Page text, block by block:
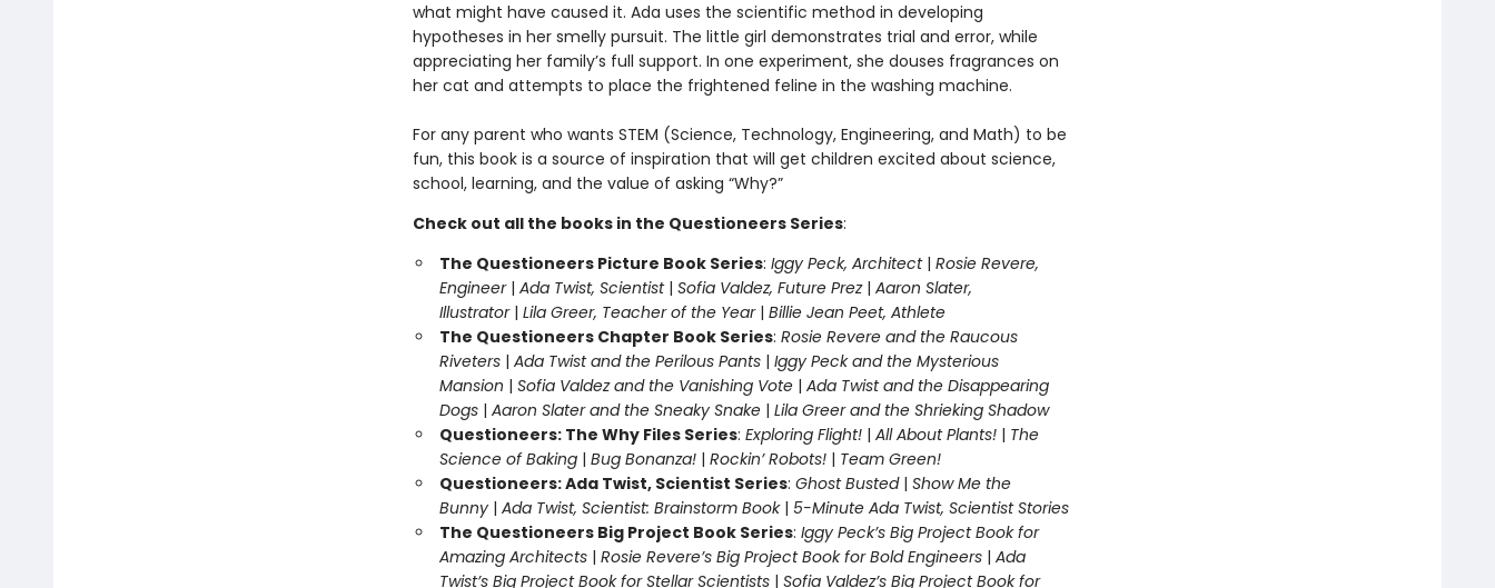
what might have caused it. Ada uses the scientific method in developing
hypotheses in her smelly pursuit. The little girl demonstrates trial and error, while
appreciating her family’s full support. In one experiment, she douses fragrances on
her cat and attempts to place the frightened feline in the washing machine.
For any parent who wants STEM (Science, Technology, Engineering, and Math) to be
fun, this book is a source of inspiration that will get children excited about science,
school, learning, and the value of asking “Why?”
Check out all the books in the Questioneers Series:
The Questioneers Picture Book Series: Iggy Peck, Architect | Rosie Revere,
Engineer| Ada Twist, Scientist| Sofia Valdez, Future Prez| Aaron Slater,
Illustrator | Lila Greer, Teacher of the Year | Billie Jean Peet, Athlete
The Questioneers Chapter Book Series: Rosie Revere and the Raucous
Riveters| Ada Twist and the Perilous Pants| Iggy Peck and the Mysterious
Mansion | Sofia Valdez and the Vanishing Vote | Ada Twist and the Disappearing
Dogs| Aaron Slater and the Sneaky Snake | Lila Greer and the Shrieking Shadow
Questioneers: The Why Files Series: Exploring Flight!| All About Plants!| The
Science of Baking | Bug Bonanza!| Rockin’ Robots! | Team Green!
Questioneers: Ada Twist, Scientist Series: Ghost Busted| Show Me the
Bunny| Ada Twist, Scientist: Brainstorm Book| 5-Minute Ada Twist, Scientist Stories
The Questioneers Big Project Book Series: Iggy Peck’s Big Project Book for
Amazing Architects| Rosie Revere’s Big Project Book for Bold Engineers| Ada
Twist’s Big Project Book for Stellar Scientists| Sofia Valdez’s Big Project Book for